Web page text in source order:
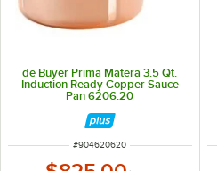
de Buyer Prima Matera 3.5 Qt.
Induction Ready Copper Sauce
Pan 6206.20
ITEM NUMBER
#904620620